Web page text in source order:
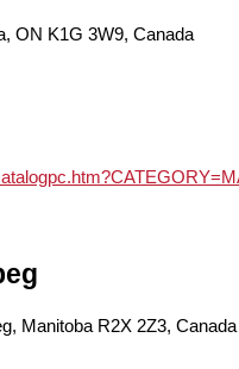
ON K1G 3W9, Canada
Manitoba R2X 2Z3, Canada